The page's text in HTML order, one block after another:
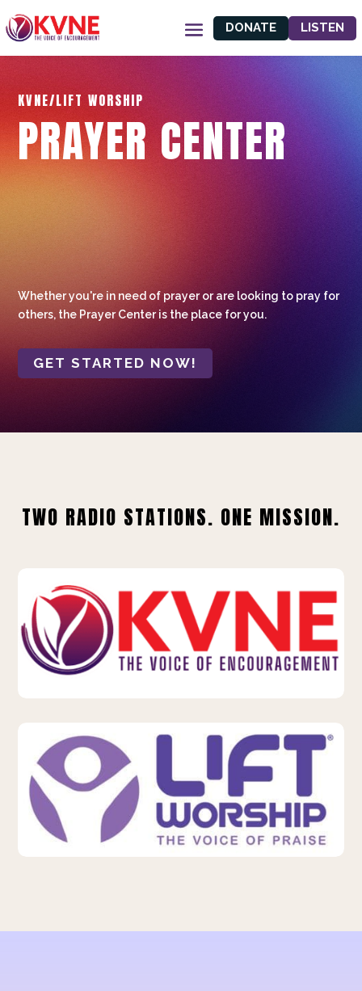
DONATE LISTEN
KVNE/LIFT WORSHIP
PRAYER CENTER
Whether you're in need of prayer or are looking to pray for
others, the Prayer Center is the place for you.
GET STARTED NOW!
TWO RADIO STATIONS. ONE MISSION.